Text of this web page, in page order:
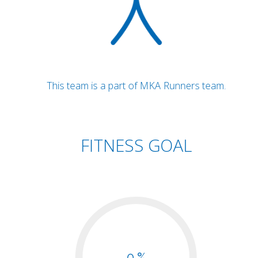
This team is a part of MKA Runners team.
FITNESS GOAL